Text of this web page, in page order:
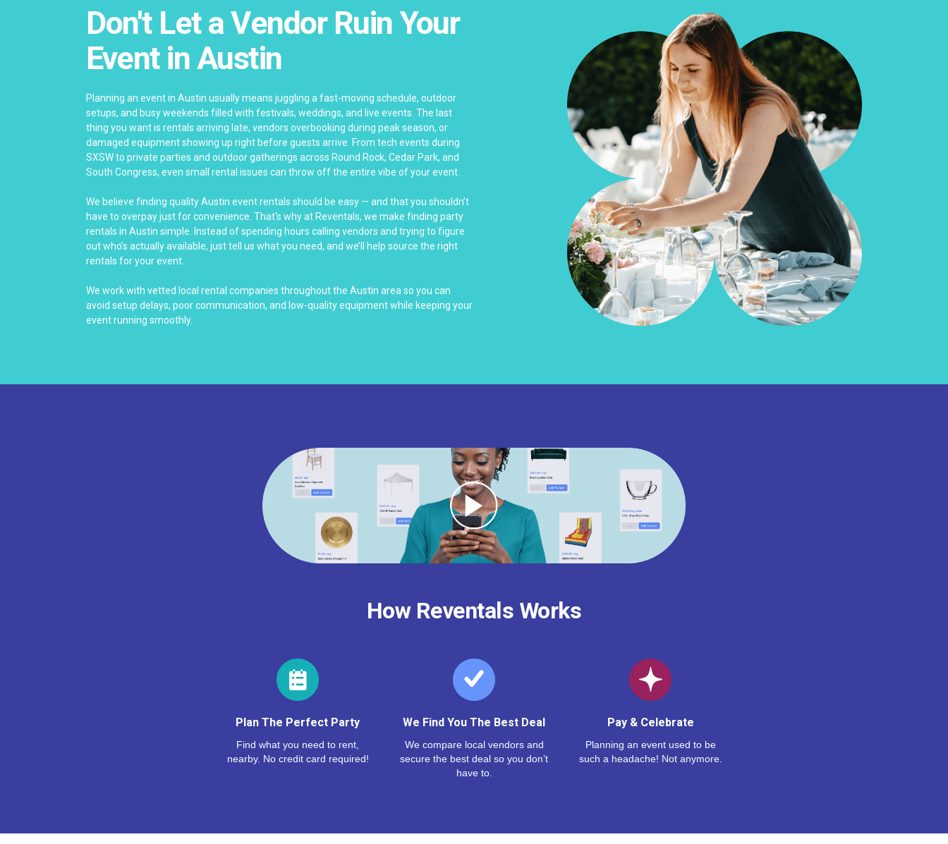
Don't Let a Vendor Ruin Your
Event in Austin
Planning an event in Austin usually means juggling a fast-moving schedule, outdoor
setups, and busy weekends filled with festivals, weddings, and live events. The last
thing you want is rentals arriving late, vendors overbooking during peak season, or
damaged equipment showing up right before guests arrive. From tech events during
SXSW to private parties and outdoor gatherings across Round Rock, Cedar Park, and
South Congress, even small rental issues can throw off the entire vibe of your event.
We believe finding quality Austin event rentals should be easy — and that you shouldn’t
have to overpay just for convenience. That's why at Reventals, we make finding party
rentals in Austin simple. Instead of spending hours calling vendors and trying to figure
out who’s actually available, just tell us what you need, and we’ll help source the right
rentals for your event.
We work with vetted local rental companies throughout the Austin area so you can
avoid setup delays, poor communication, and low-quality equipment while keeping your
event running smoothly.
How Reventals Works
Plan The Perfect Party
Find what you need to rent,
nearby. No credit card required!
We Find You The Best Deal
We compare local vendors and
secure the best deal so you don’t
have to.
Pay & Celebrate
Planning an event used to be
such a headache! Not anymore.